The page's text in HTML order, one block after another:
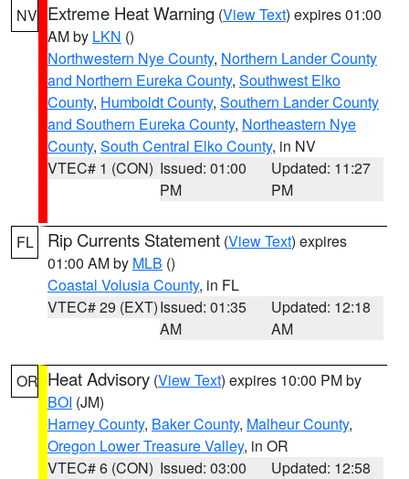
NV Extreme Heat Warning (View Text) expires 01:00
AM by LKN ()
Northwestern Nye County, Northern Lander County
and Northern Eureka County, Southwest Elko
County, Humboldt County, Southern Lander County
and Southern Eureka County, Northeastern Nye
County, South Central Elko County, in NV
VTEC# 1 (CON) Issued: 01:00
PM
Updated: 11:27
PM
FL Rip Currents Statement (View Text) expires
01:00 AM by MLB ()
Coastal Volusia County, in FL
VTEC# 29 (EXT)Issued: 01:35
AM
Updated: 12:18
AM
OR Heat Advisory (View Text) expires 10:00 PM by
BOI (JM)
Harney County, Baker County, Malheur County,
Oregon Lower Treasure Valley, in OR
VTEC# 6 (CON) Issued: 03:00
Updated: 12:58